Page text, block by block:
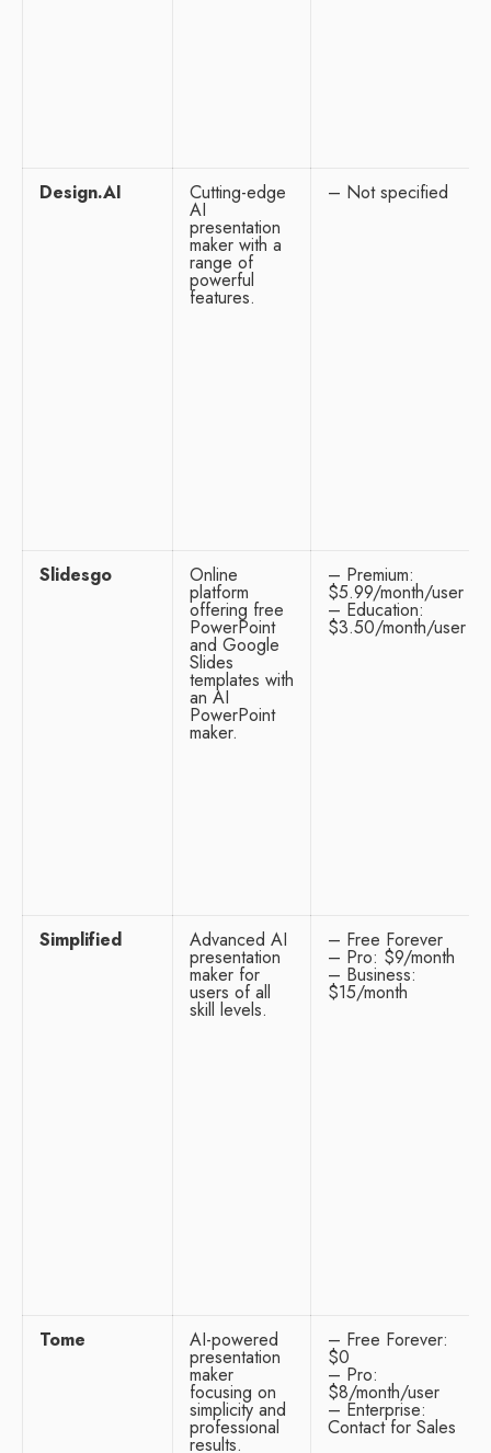
Design.AI Cutting-edge
AI
presentation
maker with a
range of
powerful
features.
– Not specified
Slidesgo Online
platform
offering free
PowerPoint
and Google
Slides
templates with
an AI
PowerPoint
maker.
– Premium:
$5.99/month/user
– Education:
$3.50/month/user
Simplified Advanced AI
presentation
maker for
users of all
skill levels.
– Free Forever
– Pro: $9/month
– Business:
$15/month
Tome AI-powered
presentation
maker
focusing on
simplicity and
professional
results.
– Free Forever:
$0
– Pro:
$8/month/user
– Enterprise:
Contact for Sales